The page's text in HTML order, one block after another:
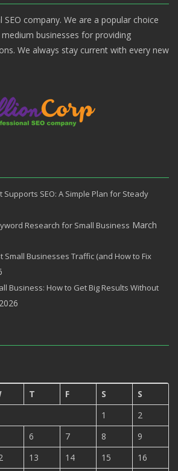
company. We are a popular choice
businesses for providing
We always stay current with every new
SEO: A Simple Plan for Steady
Research for Small Business March
Small Businesses Traffic (and How to Fix
Business: How to Get Big Results Without
T F S
S
1
2
6 7 8
9
13 14 15
16